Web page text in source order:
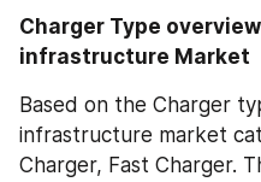
Charger Type
infrastructure Market
Based on the Charger
infrastructure market
Charger, Fast Charger.